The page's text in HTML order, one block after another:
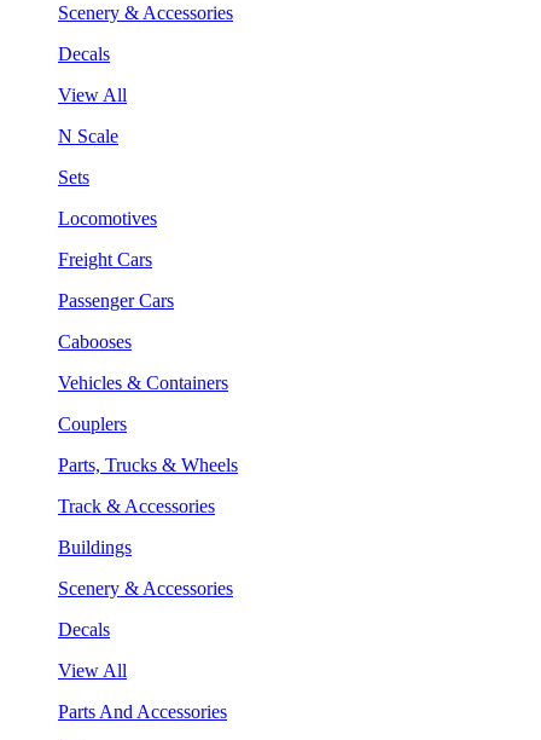
Scenery & Accessories
Decals
View All
N Scale
Sets
Locomotives
Freight Cars
Passenger Cars
Cabooses
Vehicles & Containers
Couplers
Parts, Trucks & Wheels
Track & Accessories
Buildings
Scenery & Accessories
Decals
View All
Parts And Accessories